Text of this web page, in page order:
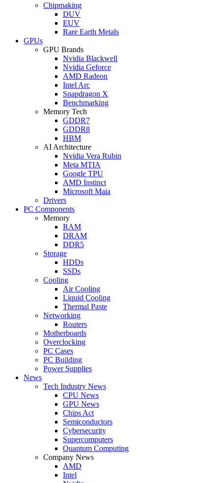
Chipmaking
DUV
EUV
Rare Earth Metals
GPUs
GPU Brands
Nvidia Blackwell
Nvidia Geforce
AMD Radeon
Intel Arc
Snapdragon X
Benchmarking
Memory Tech
GDDR7
GDDR8
HBM
AI Architecture
Nvidia Vera Rubin
Meta MTIA
Google TPU
AMD Instinct
Microsoft Maia
Drivers
PC Components
Memory
RAM
DRAM
DDR5
Storage
HDDs
SSDs
Cooling
Air Cooling
Liquid Cooling
Thermal Paste
Networking
Routers
Motherboards
Overclocking
PC Cases
PC Building
Power Supplies
News
Tech Industry News
CPU News
GPU News
Chips Act
Semiconductors
Cybersecurity
Supercomputers
Quantum Computing
Company News
AMD
Intel